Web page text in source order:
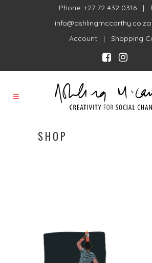
Phone: +27 72 432 0316 |
info@ashlingmccarthy.co.za
Account | Shopping
SHOP